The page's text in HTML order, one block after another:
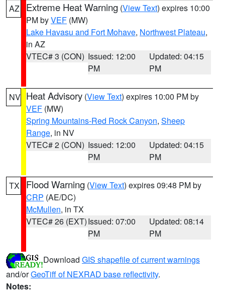
AZ Extreme Heat Warning (View Text) expires 10:00
PM byVEF (MW)
Lake Havasu and Fort Mohave, Northwest Plateau,
in AZ
VTEC# 3 (CON) Issued: 12:00
PM
Updated: 04:15
PM
NV Heat Advisory (View Text) expires 10:00 PM by
VEF (MW)
Spring Mountains-Red Rock Canyon, Sheep
Range, in NV
VTEC# 2 (CON) Issued: 12:00
PM
Updated: 04:15
PM
TX Flood Warning (View Text) expires 09:48 PM by
CRP (AE/DC)
McMullen, in TX
VTEC# 26 (EXT)Issued: 07:00
PM
Updated: 08:14
PM
Download GIS shapefile of current warnings
and/orGeoTiff of NEXRAD base reflectivity.
Notes: